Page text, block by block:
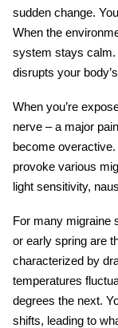
sudden change.
When the
system stays calm.
disrupts your
When you’re
nerve – a major
become
provoke various
light sensitivity,
For many migraine
or early spring are
characterized by
temperatures
degrees the next.
shifts, leading to